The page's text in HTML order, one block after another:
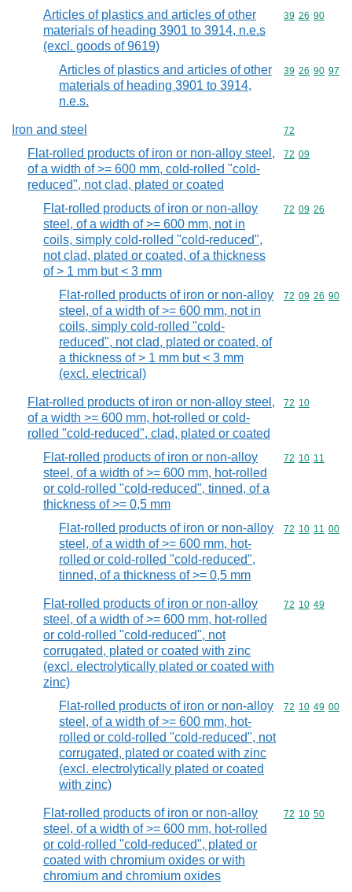
Articles of plastics and articles of other
materials of heading 3901 to 3914, n.e.s
(excl. goods of 9619)
Commodity
39 26 90
Articles of plastics and articles of other
materials of heading 3901 to 3914,
n.e.s.
Commodity
39 26 90 97
Iron and steel Commodity
72
Flat-rolled products of iron or non-alloy steel,
of a width of >= 600 mm, cold-rolled "cold-
reduced", not clad, plated or coated
Commodity
72 09
Flat-rolled products of iron or non-alloy
steel, of a width of >= 600 mm, not in
coils, simply cold-rolled "cold-reduced",
not clad, plated or coated, of a thickness
of > 1 mm but < 3 mm
Commodity
72 09 26
Flat-rolled products of iron or non-alloy
steel, of a width of >= 600 mm, not in
coils, simply cold-rolled "cold-
reduced", not clad, plated or coated, of
a thickness of > 1 mm but < 3 mm
(excl. electrical)
Commodity
72 09 26 90
Flat-rolled products of iron or non-alloy steel,
of a width >= 600 mm, hot-rolled or cold-
rolled "cold-reduced", clad, plated or coated
Commodity
72 10
Flat-rolled products of iron or non-alloy
steel, of a width of >= 600 mm, hot-rolled
or cold-rolled "cold-reduced", tinned, of a
thickness of >= 0,5 mm
Commodity
72 10 11
Flat-rolled products of iron or non-alloy
steel, of a width of >= 600 mm, hot-
rolled or cold-rolled "cold-reduced",
tinned, of a thickness of >= 0,5 mm
Commodity
72 10 11 00
Flat-rolled products of iron or non-alloy
steel, of a width of >= 600 mm, hot-rolled
or cold-rolled "cold-reduced", not
corrugated, plated or coated with zinc
(excl. electrolytically plated or coated with
zinc)
Commodity
72 10 49
Flat-rolled products of iron or non-alloy
steel, of a width of >= 600 mm, hot-
rolled or cold-rolled "cold-reduced", not
corrugated, plated or coated with zinc
(excl. electrolytically plated or coated
with zinc)
Commodity
72 10 49 00
Flat-rolled products of iron or non-alloy
steel, of a width of >= 600 mm, hot-rolled
or cold-rolled "cold-reduced", plated or
coated with chromium oxides or with
chromium and chromium oxides
Commodity
72 10 50